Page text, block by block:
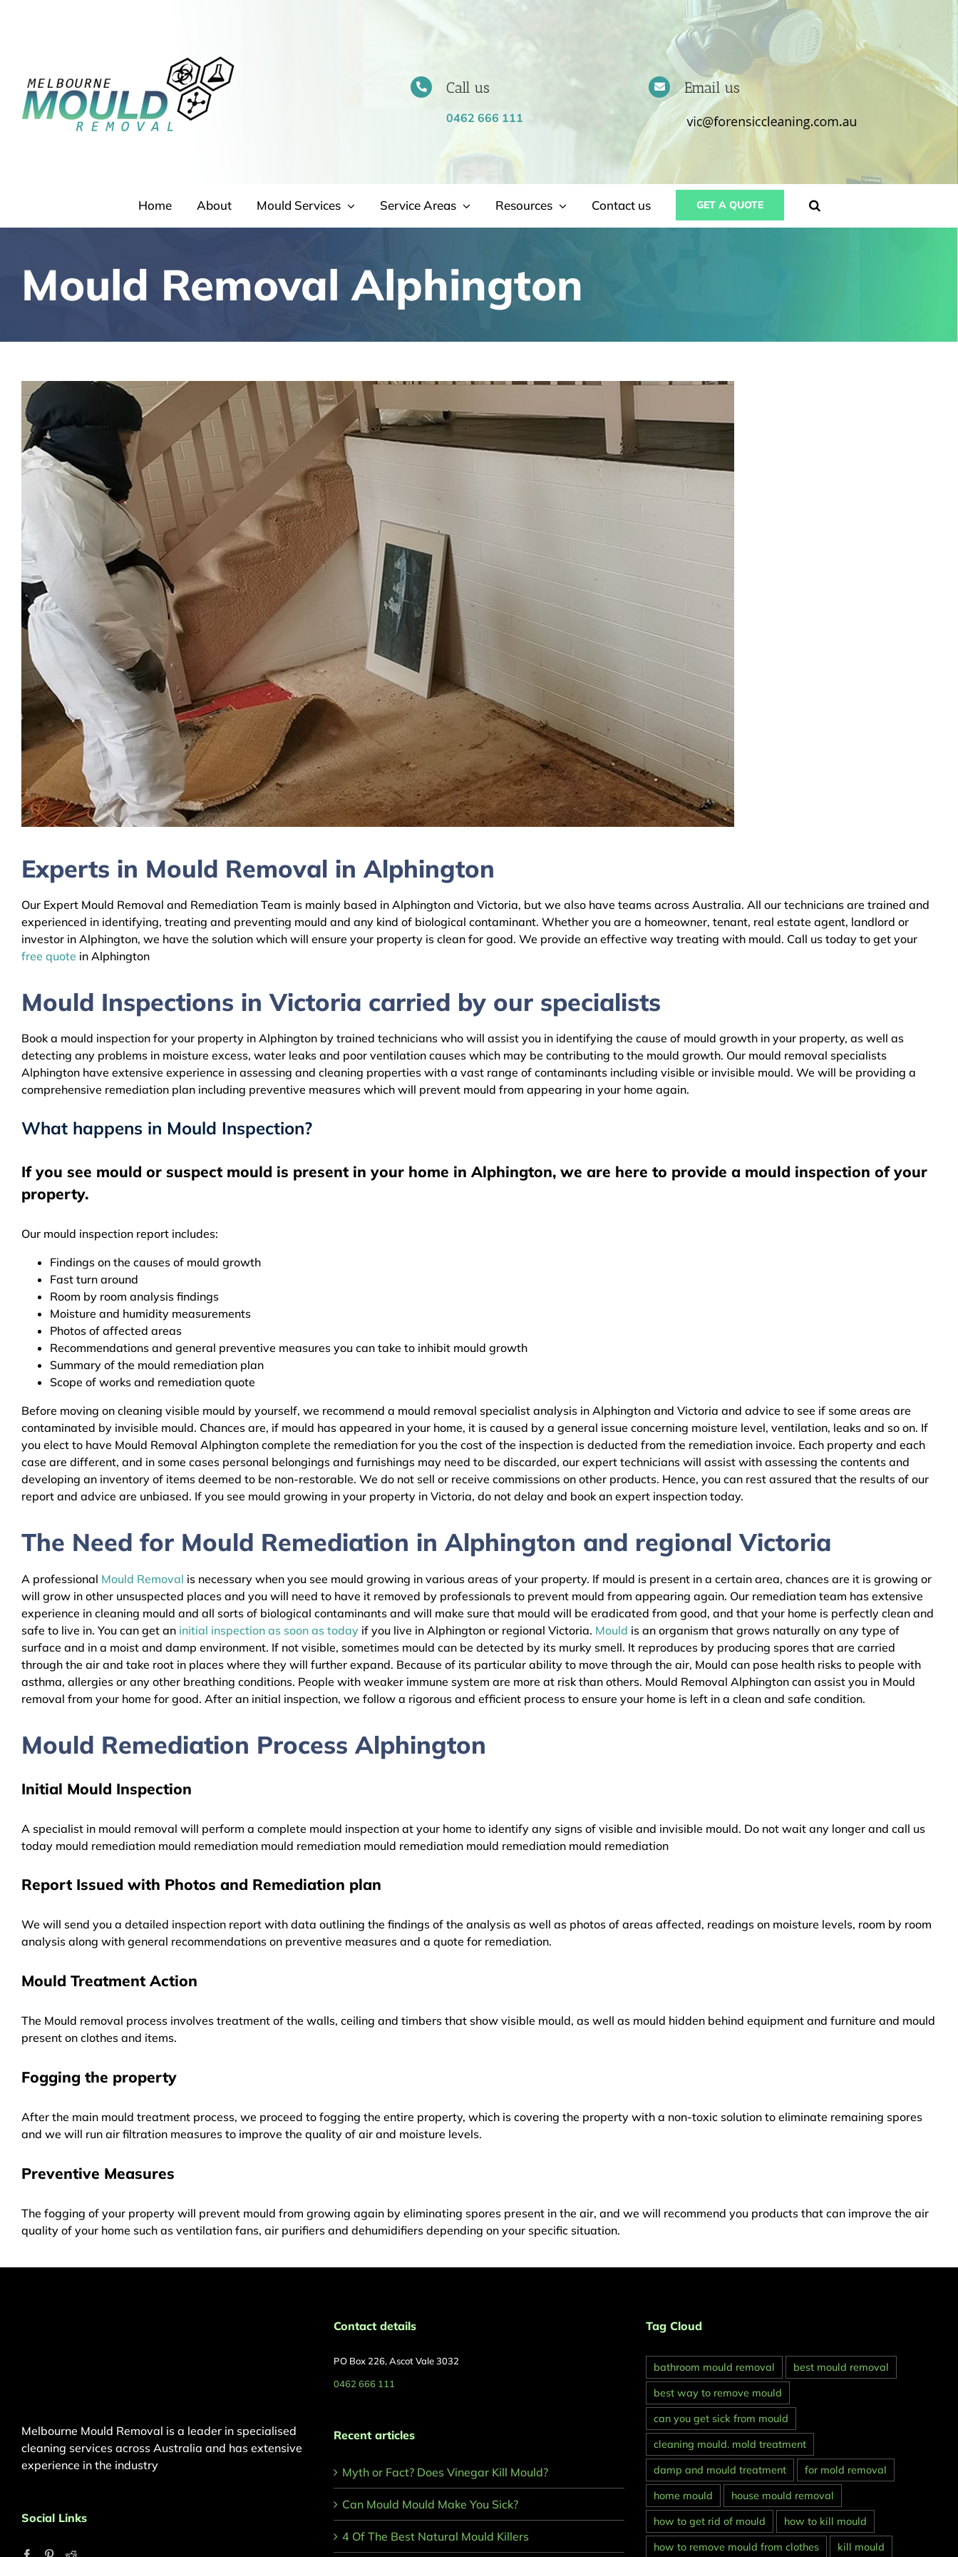
Call us
0462 666 111
Email us
Home About Mould Services Service Areas Resources Contact us GET A QUOTE
Mould Removal Alphington
Experts in Mould Removal in Alphington
Our Expert Mould Removal and Remediation Team is mainly based in Alphington and Victoria, but we also have teams across Australia. All our technicians are trained and
experienced in identifying, treating and preventing mould and any kind of biological contaminant. Whether you are a homeowner, tenant, real estate agent, landlord or
investor in Alphington, we have the solution which will ensure your property is clean for good. We provide an effective way treating with mould. Call us today to get your
free quote in Alphington
Mould Inspections in Victoria carried by our specialists
Book a mould inspection for your property in Alphington by trained technicians who will assist you in identifying the cause of mould growth in your property, as well as
detecting any problems in moisture excess, water leaks and poor ventilation causes which may be contributing to the mould growth. Our mould removal specialists
Alphington have extensive experience in assessing and cleaning properties with a vast range of contaminants including visible or invisible mould. We will be providing a
comprehensive remediation plan including preventive measures which will prevent mould from appearing in your home again.
What happens in Mould Inspection?
If you see mould or suspect mould is present in your home in Alphington, we are here to provide a mould inspection of your
property.
Our mould inspection report includes:
Findings on the causes of mould growth
Fast turn around
Room by room analysis findings
Moisture and humidity measurements
Photos of affected areas
Recommendations and general preventive measures you can take to inhibit mould growth
Summary of the mould remediation plan
Scope of works and remediation quote
Before moving on cleaning visible mould by yourself, we recommend a mould removal specialist analysis in Alphington and Victoria and advice to see if some areas are
contaminated by invisible mould. Chances are, if mould has appeared in your home, it is caused by a general issue concerning moisture level, ventilation, leaks and so on. If
you elect to have Mould Removal Alphington complete the remediation for you the cost of the inspection is deducted from the remediation invoice. Each property and each
case are different, and in some cases personal belongings and furnishings may need to be discarded, our expert technicians will assist with assessing the contents and
developing an inventory of items deemed to be non-restorable. We do not sell or receive commissions on other products. Hence, you can rest assured that the results of our
report and advice are unbiased. If you see mould growing in your property in Victoria, do not delay and book an expert inspection today.
The Need for Mould Remediation in Alphington and regional Victoria
A professional Mould Removal is necessary when you see mould growing in various areas of your property. If mould is present in a certain area, chances are it is growing or
will grow in other unsuspected places and you will need to have it removed by professionals to prevent mould from appearing again. Our remediation team has extensive
experience in cleaning mould and all sorts of biological contaminants and will make sure that mould will be eradicated from good, and that your home is perfectly clean and
safe to live in. You can get an initial inspection as soon as today if you live in Alphington or regional Victoria. Mould is an organism that grows naturally on any type of
surface and in a moist and damp environment. If not visible, sometimes mould can be detected by its murky smell. It reproduces by producing spores that are carried
through the air and take root in places where they will further expand. Because of its particular ability to move through the air, Mould can pose health risks to people with
asthma, allergies or any other breathing conditions. People with weaker immune system are more at risk than others. Mould Removal Alphington can assist you in Mould
removal from your home for good. After an initial inspection, we follow a rigorous and efficient process to ensure your home is left in a clean and safe condition.
Mould Remediation Process Alphington
Initial Mould Inspection
A specialist in mould removal will perform a complete mould inspection at your home to identify any signs of visible and invisible mould. Do not wait any longer and call us
today mould remediation mould remediation mould remediation mould remediation mould remediation mould remediation
Report Issued with Photos and Remediation plan
We will send you a detailed inspection report with data outlining the findings of the analysis as well as photos of areas affected, readings on moisture levels, room by room
analysis along with general recommendations on preventive measures and a quote for remediation.
Mould Treatment Action
The Mould removal process involves treatment of the walls, ceiling and timbers that show visible mould, as well as mould hidden behind equipment and furniture and mould
present on clothes and items.
Fogging the property
After the main mould treatment process, we proceed to fogging the entire property, which is covering the property with a non-toxic solution to eliminate remaining spores
and we will run air filtration measures to improve the quality of air and moisture levels.
Preventive Measures
The fogging of your property will prevent mould from growing again by eliminating spores present in the air, and we will recommend you products that can improve the air
quality of your home such as ventilation fans, air purifiers and dehumidifiers depending on your specific situation.
Melbourne Mould Removal is a leader in specialised
cleaning services across Australia and has extensive
experience in the industry
Social Links
Contact details
PO Box 226, Ascot Vale 3032
0462 666 111
Recent articles
Myth or Fact? Does Vinegar Kill Mould?
Can Mould Mould Make You Sick?
4 Of The Best Natural Mould Killers
Tag Cloud
bathroom mould removal
best mould removal
best way to remove mould
can you get sick from mould
cleaning mould. mold treatment
damp and mould treatment
for mold removal
home mould
house mould removal
how to get rid of mould
how to kill mould
how to remove mould from clothes
kill mould